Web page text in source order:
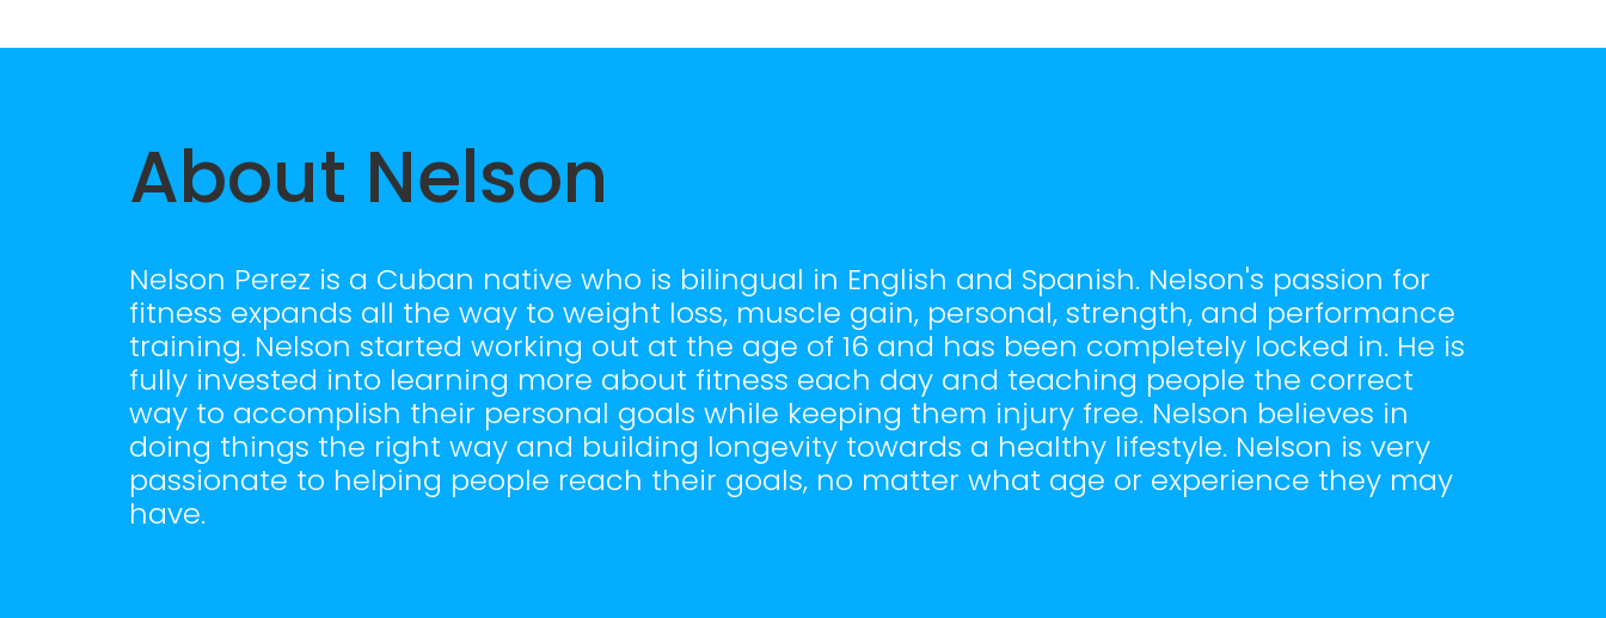
About Nelson
Nelson Perez is a Cuban native who is bilingual in English and Spanish. Nelson's passion for
fitness expands all the way to weight loss, muscle gain, personal, strength, and performance
training. Nelson started working out at the age of 16 and has been completely locked in. He is
fully invested into learning more about fitness each day and teaching people the correct
way to accomplish their personal goals while keeping them injury free. Nelson believes in
doing things the right way and building longevity towards a healthy lifestyle. Nelson is very
passionate to helping people reach their goals, no matter what age or experience they may
have.